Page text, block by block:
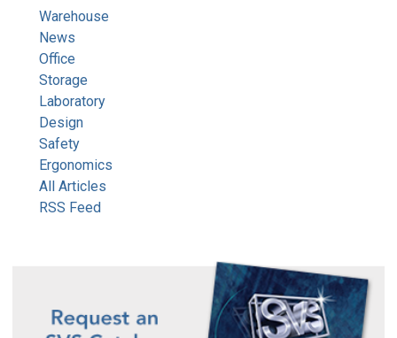
Warehouse
News
Office
Storage
Laboratory
Design
Safety
Ergonomics
All Articles
RSS Feed